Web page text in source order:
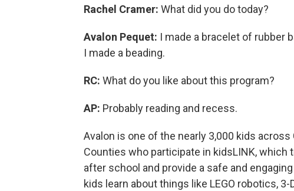
Rachel Cramer: What did you do today?
Avalon Pequet: I made a bracelet of rubber
I made a beading.
RC: What do you like about this program?
AP: Probably reading and recess.
Avalon is one of the nearly 3,000 kids across
Counties who participate in kidsLINK,
after school and provide a safe and
kids learn about things like LEGO robotics, 3-